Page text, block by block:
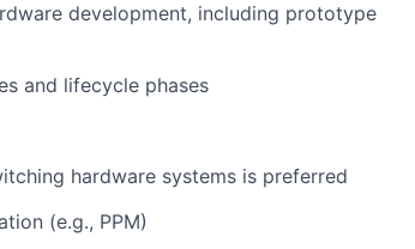
development, including prototype
and lifecycle phases
hardware systems is preferred
(e.g., PPM)